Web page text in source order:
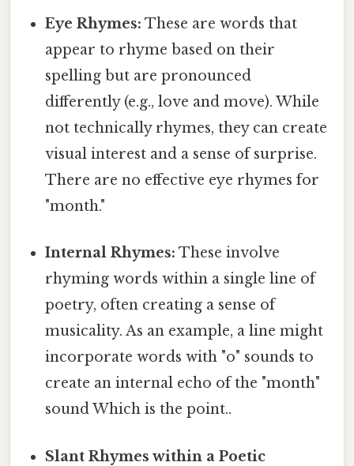
Eye Rhymes: These are words that
appear to rhyme based on their
spelling but are pronounced
differently (e.g., love and move). While
not technically rhymes, they can create
visual interest and a sense of surprise.
There are no effective eye rhymes for
"month."
Internal Rhymes: These involve
rhyming words within a single line of
poetry, often creating a sense of
musicality. As an example, a line might
incorporate words with "o" sounds to
create an internal echo of the "month"
sound Which is the point..
Slant Rhymes within a Poetic